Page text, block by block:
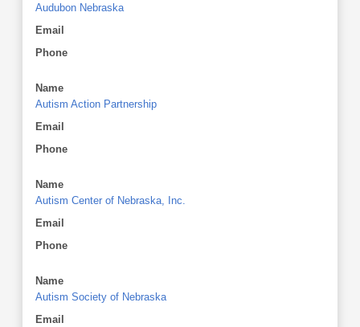
Audubon Nebraska
Email
Phone
Name
Autism Action Partnership
Email
Phone
Name
Autism Center of Nebraska, Inc.
Email
Phone
Name
Autism Society of Nebraska
Email